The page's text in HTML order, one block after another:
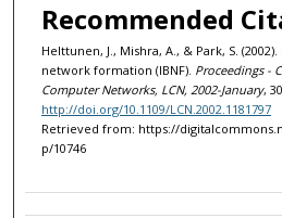
Recommended
Helttunen, J., Mishra, A., & Park, S.
network formation (IBNF). Proceedings -
Computer Networks, LCN, 2002-January,
http://doi.org/10.1109/LCN.2002.1181797
Retrieved from: https://
p/10746